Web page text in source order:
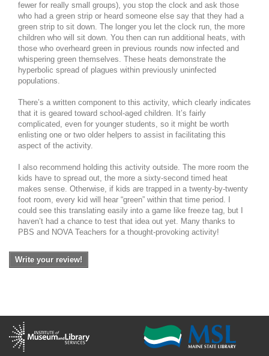
fewer for really small groups), you stop the clock and ask those
who had a green strip or heard someone else say that they had a
green strip to sit down. The longer you let the clock run, the more
children who will sit down. You then can run additional heats, with
those who overheard green in previous rounds now infected and
whispering green themselves. These heats demonstrate the
hyperbolic spread of plagues within previously uninfected
populations.
There’s a written component to this activity, which clearly indicates
that it is geared toward school-aged children. It’s fairly
complicated, even for younger students, so it might be worth
enlisting one or two older helpers to assist in facilitating this
aspect of the activity.
I also recommend holding this activity outside. The more room the
kids have to spread out, the more a sixty-second timed heat
makes sense. Otherwise, if kids are trapped in a twenty-by-twenty
foot room, every kid will hear “green” within that time period. I
could see this translating easily into a game like freeze tag, but I
haven’t had a chance to test that idea out yet. Many thanks to
PBS and NOVA Teachers for a thought-provoking activity!
Write your review!